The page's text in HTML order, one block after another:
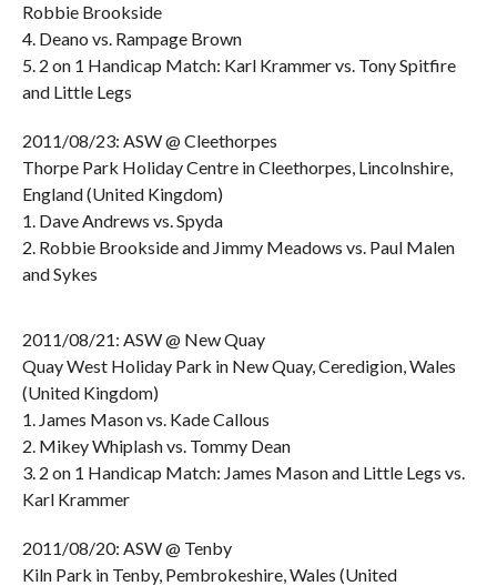
Robbie Brookside
4. Deano vs. Rampage Brown
5. 2 on 1 Handicap Match: Karl Krammer vs. Tony Spitfire
and Little Legs
2011/08/23: ASW @ Cleethorpes
Thorpe Park Holiday Centre in Cleethorpes, Lincolnshire,
England (United Kingdom)
1. Dave Andrews vs. Spyda
2. Robbie Brookside and Jimmy Meadows vs. Paul Malen
and Sykes
2011/08/21: ASW @ New Quay
Quay West Holiday Park in New Quay, Ceredigion, Wales
(United Kingdom)
1. James Mason vs. Kade Callous
2. Mikey Whiplash vs. Tommy Dean
3. 2 on 1 Handicap Match: James Mason and Little Legs vs.
Karl Krammer
2011/08/20: ASW @ Tenby
Kiln Park in Tenby, Pembrokeshire, Wales (United